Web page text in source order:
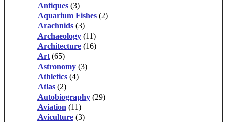
Antiques (3)
Aquarium Fishes (2)
Arachnids (3)
Archaeology (11)
Architecture (16)
Art (65)
Astronomy (3)
Athletics (4)
Atlas (2)
Autobiography (29)
Aviation (11)
Aviculture (3)